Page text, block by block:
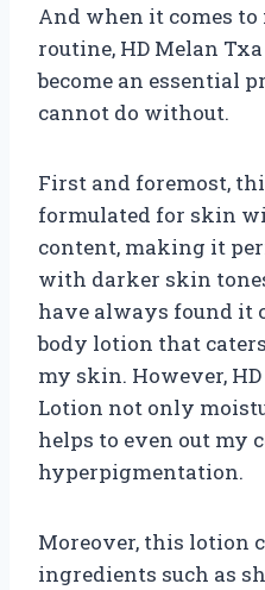
And when it comes
routine, HD Melan
become an essential
cannot do without.
First and foremost,
formulated for skin
content, making it
with darker skin
have always found it
body lotion that
my skin. However,
Lotion not only
helps to even out my
hyperpigmentation.
Moreover, this lotion
ingredients such as